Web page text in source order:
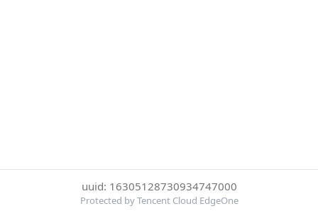
uuid: 16305128730934747000
Protected by Tencent Cloud EdgeOne